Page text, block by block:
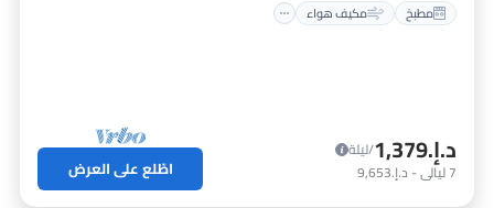
مطبخ
مكيف هواء
د.إ.‏1,379
/ليلة
7ليالي- د.إ.‏9,653 اطّلع على العرض